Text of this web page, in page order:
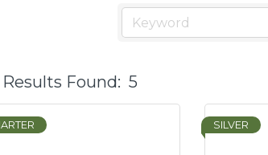
Results Found: 5
SILVER